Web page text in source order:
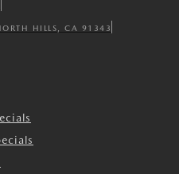
HILLS, CA 91343